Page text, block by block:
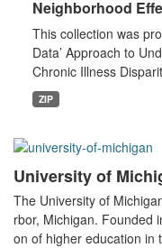
University of
The University of
rbor, Michigan. Founded
on of higher education in
Neighborhood
This collection was
Data’ Approach to
Chronic Illness
ZIP